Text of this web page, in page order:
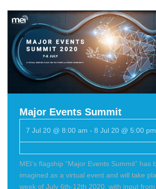
Major Events Summit
7 Jul 20 @ 8:00 am - 8 Jul 20 @ 5:00 pm
MEI’s flagship “Major Events Summit” has
imagined as a virtual event and will take
week of July 6th-12th 2020, with input